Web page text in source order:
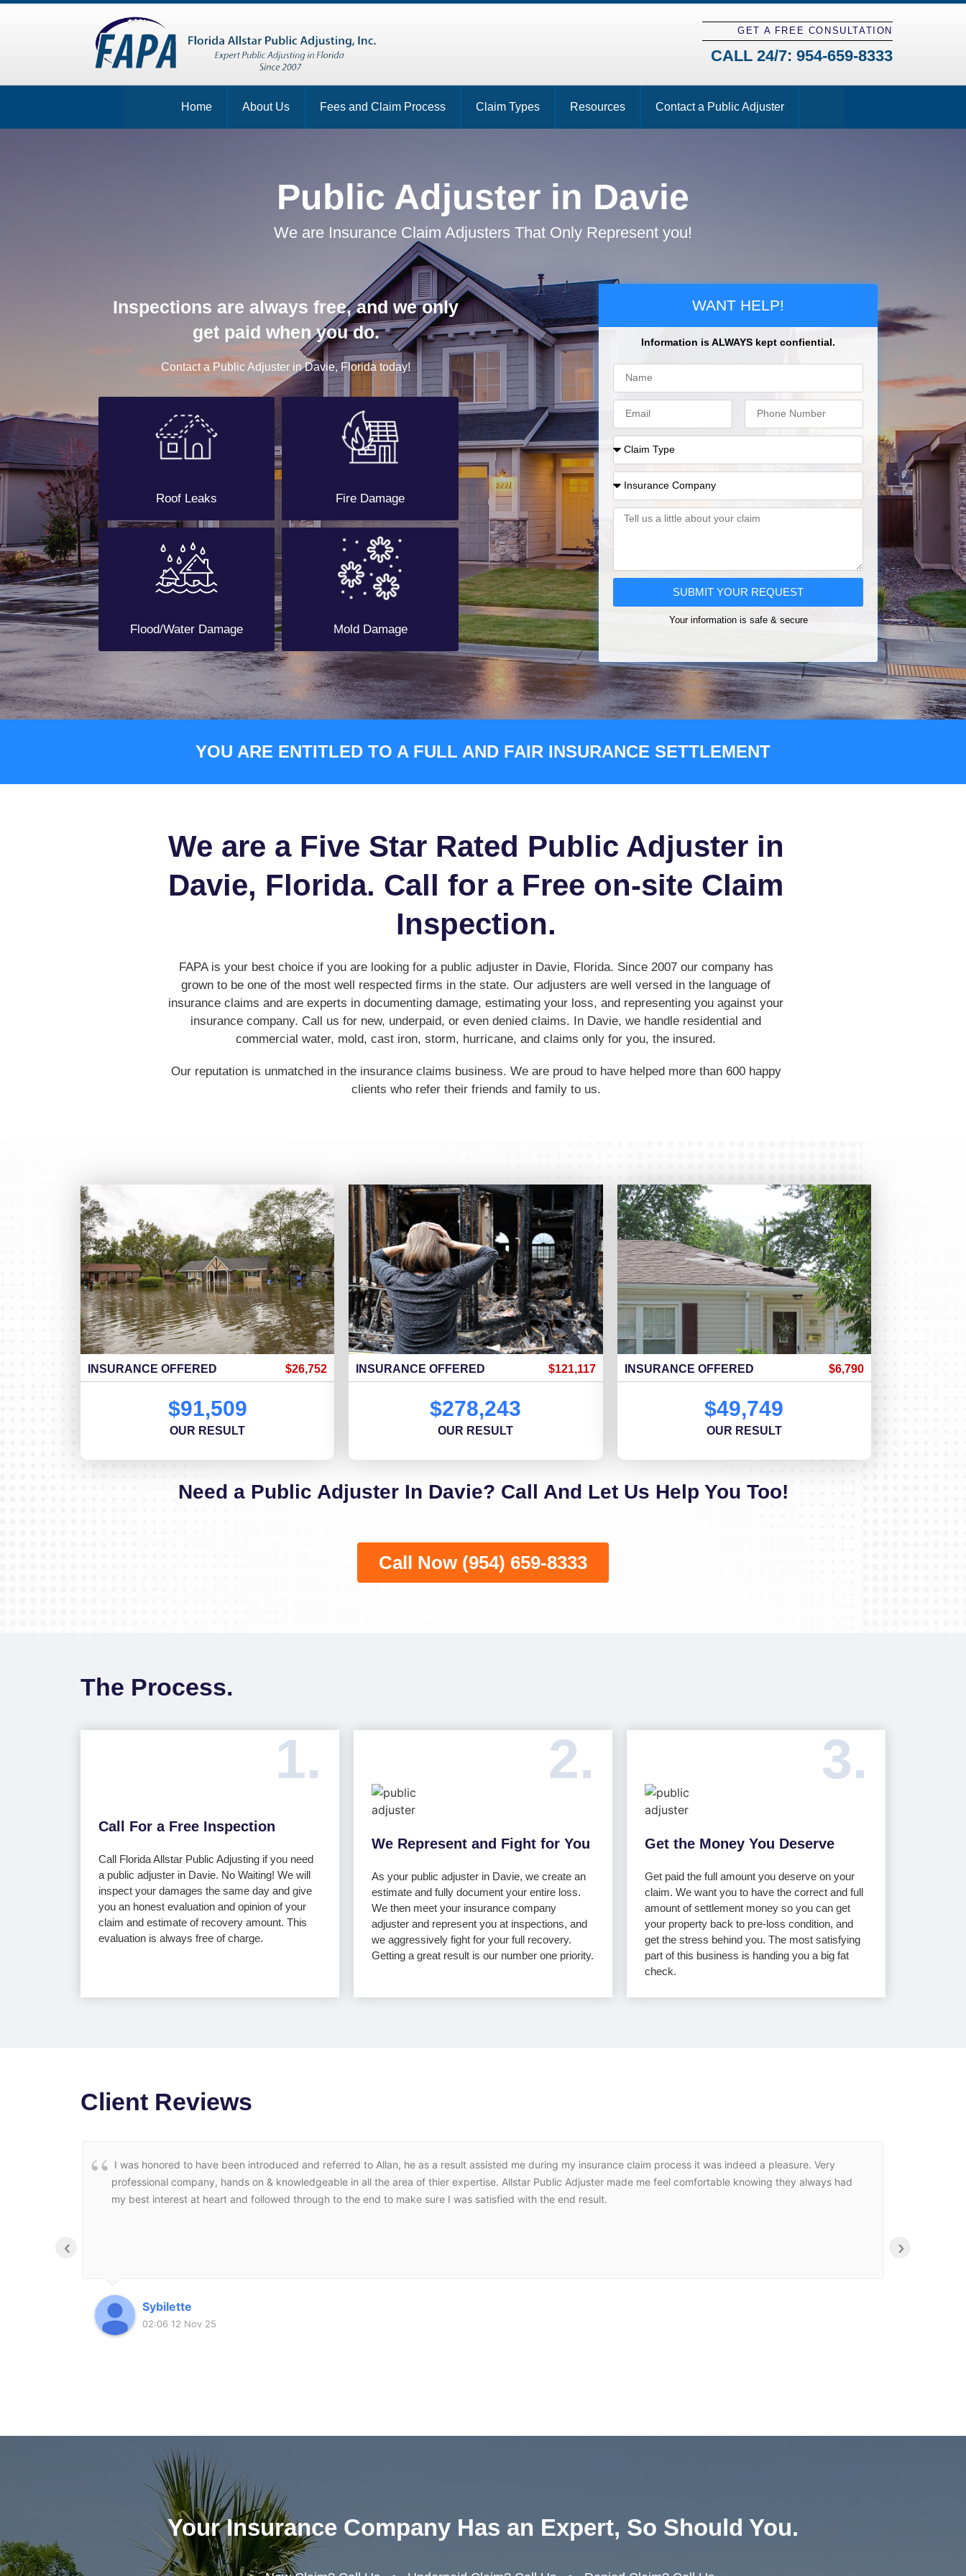
GET A FREE CONSULTATION
CALL 24/7: 954-659-8333
Home About Us Fees and Claim Process Claim Types Resources Contact a Public Adjuster
Public Adjuster in Davie
We are Insurance Claim Adjusters That Only Represent you!
Inspections are always free, and we only
get paid when you do.
Contact a Public Adjuster in Davie, Florida today!
Roof Leaks Fire Damage
Flood/Water Damage Mold Damage
WANT HELP!
Information is ALWAYS kept confiential.
SUBMIT YOUR REQUEST
Your information is safe & secure
YOU ARE ENTITLED TO A FULL AND FAIR INSURANCE SETTLEMENT
We are a Five Star Rated Public Adjuster in
Davie, Florida. Call for a Free on-site Claim
Inspection.
FAPA is your best choice if you are looking for a public adjuster in Davie, Florida. Since 2007 our company has
grown to be one of the most well respected firms in the state. Our adjusters are well versed in the language of
insurance claims and are experts in documenting damage, estimating your loss, and representing you against your
insurance company. Call us for new, underpaid, or even denied claims. In Davie, we handle residential and
commercial water, mold, cast iron, storm, hurricane, and claims only for you, the insured.
Our reputation is unmatched in the insurance claims business. We are proud to have helped more than 600 happy
clients who refer their friends and family to us.
INSURANCE OFFERED $26,752
$91,509
OUR RESULT
INSURANCE OFFERED $121,117
$278,243
OUR RESULT
INSURANCE OFFERED $6,790
$49,749
OUR RESULT
Need a Public Adjuster In Davie? Call And Let Us Help You Too!
Call Now (954) 659-8333
The Process.
1.
Call For a Free Inspection
Call Florida Allstar Public Adjusting if you need
a public adjuster in Davie. No Waiting! We will
inspect your damages the same day and give
you an honest evaluation and opinion of your
claim and estimate of recovery amount. This
evaluation is always free of charge.
2.
We Represent and Fight for You
As your public adjuster in Davie, we create an
estimate and fully document your entire loss.
We then meet your insurance company
adjuster and represent you at inspections, and
we aggressively fight for your full recovery.
Getting a great result is our number one priority.
3.
Get the Money You Deserve
Get paid the full amount you deserve on your
claim. We want you to have the correct and full
amount of settlement money so you can get
your property back to pre-loss condition, and
get the stress behind you. The most satisfying
part of this business is handing you a big fat
check.
Client Reviews
I was honored to have been introduced and referred to Allan, he as a result assisted me during my insurance claim process it was indeed a pleasure. Very
professional company, hands on & knowledgeable in all the area of thier expertise. Allstar Public Adjuster made me feel comfortable knowing they always had
my best interest at heart and followed through to the end to make sure I was satisfied with the end result.
Sybilette
02:06 12 Nov 25
‹ ›
Your Insurance Company Has an Expert, So Should You.